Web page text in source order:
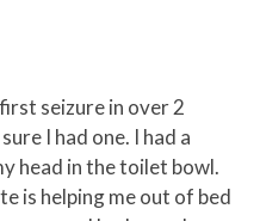
seizure in over 2
I had one. I had a
head in the toilet bowl.
is helping me out of bed